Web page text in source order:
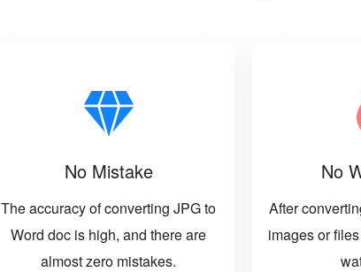
No Mistake
The accuracy of converting JPG to
Word doc is high, and there are
almost zero mistakes.
No
After
images or